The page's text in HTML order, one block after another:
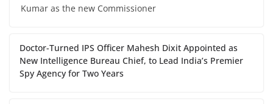
Kumar as the new Commissioner
Doctor-Turned IPS Officer Mahesh Dixit Appointed as
New Intelligence Bureau Chief, to Lead India’s Premier
Spy Agency for Two Years